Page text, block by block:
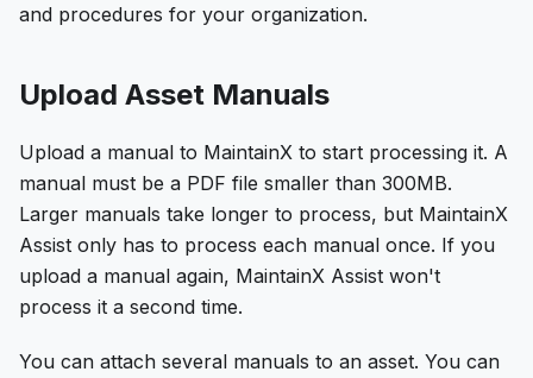
and procedures for your organization.
Upload Asset Manuals
Upload a manual to MaintainX to start processing it. A
manual must be a PDF file smaller than 300MB.
Larger manuals take longer to process, but MaintainX
Assist only has to process each manual once. If you
upload a manual again, MaintainX Assist won't
process it a second time.
You can attach several manuals to an asset. You can